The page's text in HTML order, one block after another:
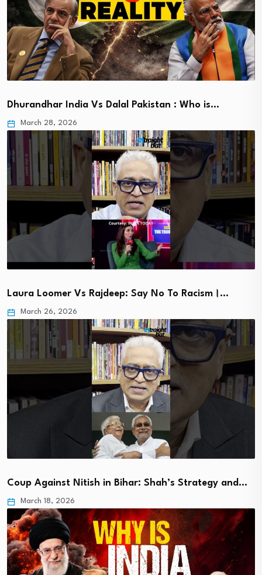
Dhurandhar India Vs Dalal Pakistan : Who is…
March 28, 2026
Laura Loomer Vs Rajdeep: Say No To Racism।…
March 26, 2026
Coup Against Nitish in Bihar: Shah’s Strategy and…
March 18, 2026